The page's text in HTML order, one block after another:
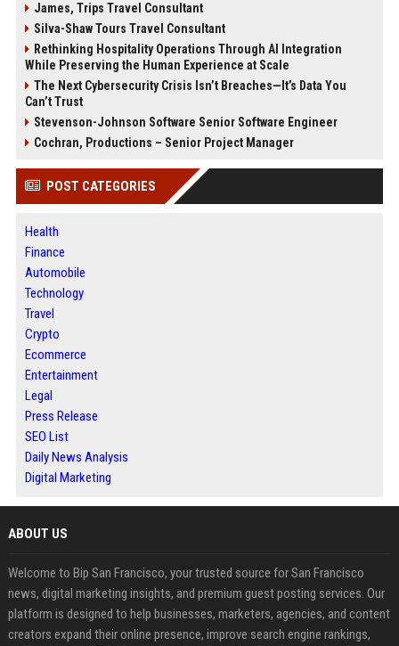
James, Trips Travel Consultant
Silva-Shaw Tours Travel Consultant
Rethinking Hospitality Operations Through AI Integration
While Preserving the Human Experience at Scale
The Next Cybersecurity Crisis Isn’t Breaches—It’s Data You
Can’t Trust
Stevenson-Johnson Software Senior Software Engineer
Cochran, Productions – Senior Project Manager
POST CATEGORIES
Health
Finance
Automobile
Technology
Travel
Crypto
Ecommerce
Entertainment
Legal
Press Release
SEO List
Daily News Analysis
Digital Marketing
ABOUT US
Welcome to Bip San Francisco, your trusted source for San Francisco
news, digital marketing insights, and premium guest posting services. Our
platform is designed to help businesses, marketers, agencies, and content
creators expand their online presence, improve search engine rankings,